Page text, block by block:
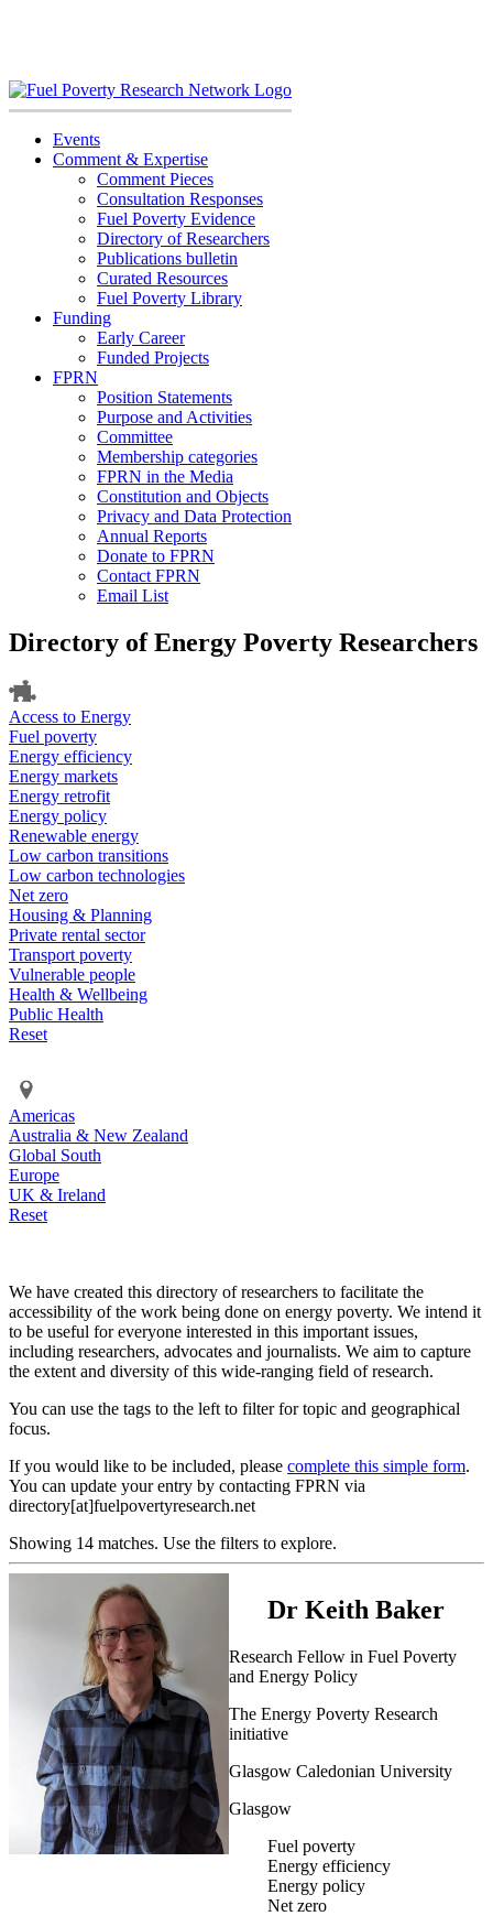
Events
Comment & Expertise
Comment Pieces
Consultation Responses
Fuel Poverty Evidence
Directory of Researchers
Publications bulletin
Curated Resources
Fuel Poverty Library
Funding
Early Career
Funded Projects
FPRN
Position Statements
Purpose and Activities
Committee
Membership categories
FPRN in the Media
Constitution and Objects
Privacy and Data Protection
Annual Reports
Donate to FPRN
Contact FPRN
Email List
Directory of Energy Poverty Researchers
Access to Energy
Fuel poverty
Energy efficiency
Energy markets
Energy retrofit
Energy policy
Renewable energy
Low carbon transitions
Low carbon technologies
Net zero
Housing & Planning
Private rental sector
Transport poverty
Vulnerable people
Health & Wellbeing
Public Health
Reset
Americas
Australia & New Zealand
Global South
Europe
UK & Ireland
Reset
We have created this directory of researchers to facilitate the
accessibility of the work being done on energy poverty. We intend it
to be useful for everyone interested in this important issues,
including researchers, advocates and journalists. We aim to capture
the extent and diversity of this wide-ranging field of research.
You can use the tags to the left to filter for topic and geographical
focus.
If you would like to be included, please complete this simple form.
You can update your entry by contacting FPRN via
directory[at]fuelpovertyresearch.net
Showing 14 matches. Use the filters to explore.
Dr Keith Baker
Research Fellow in Fuel Poverty
and Energy Policy
The Energy Poverty Research
initiative
Glasgow Caledonian University
Glasgow
Fuel poverty
Energy efficiency
Energy policy
Net zero